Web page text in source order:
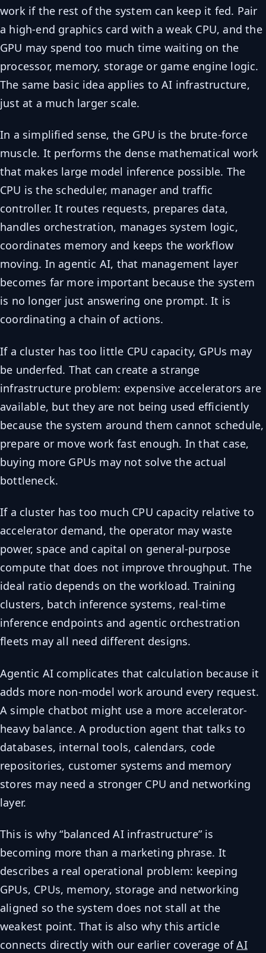
work if the rest of the system can keep it fed. Pair
a high-end graphics card with a weak CPU, and the
GPU may spend too much time waiting on the
processor, memory, storage or game engine logic.
The same basic idea applies to AI infrastructure,
just at a much larger scale.
In a simplified sense, the GPU is the brute-force
muscle. It performs the dense mathematical work
that makes large model inference possible. The
CPU is the scheduler, manager and traffic
controller. It routes requests, prepares data,
handles orchestration, manages system logic,
coordinates memory and keeps the workflow
moving. In agentic AI, that management layer
becomes far more important because the system
is no longer just answering one prompt. It is
coordinating a chain of actions.
If a cluster has too little CPU capacity, GPUs may
be underfed. That can create a strange
infrastructure problem: expensive accelerators are
available, but they are not being used efficiently
because the system around them cannot schedule,
prepare or move work fast enough. In that case,
buying more GPUs may not solve the actual
bottleneck.
If a cluster has too much CPU capacity relative to
accelerator demand, the operator may waste
power, space and capital on general-purpose
compute that does not improve throughput. The
ideal ratio depends on the workload. Training
clusters, batch inference systems, real-time
inference endpoints and agentic orchestration
fleets may all need different designs.
Agentic AI complicates that calculation because it
adds more non-model work around every request.
A simple chatbot might use a more accelerator-
heavy balance. A production agent that talks to
databases, internal tools, calendars, code
repositories, customer systems and memory
stores may need a stronger CPU and networking
layer.
This is why “balanced AI infrastructure” is
becoming more than a marketing phrase. It
describes a real operational problem: keeping
GPUs, CPUs, memory, storage and networking
aligned so the system does not stall at the
weakest point. That is also why this article
connects directly with our earlier coverage ofAI